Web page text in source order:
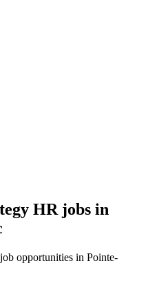
HR jobs in
opportunities in Pointe-